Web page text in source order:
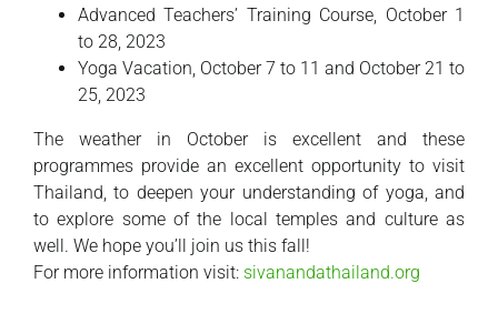
Advanced Teachers’ Training Course, October 1
to 28, 2023
Yoga Vacation, October 7 to 11 and October 21 to
25, 2023
The weather in October is excellent and these
programmes provide an excellent opportunity to visit
Thailand, to deepen your understanding of yoga, and
to explore some of the local temples and culture as
well. We hope you’ll join us this fall!
For more information visit: sivanandathailand.org